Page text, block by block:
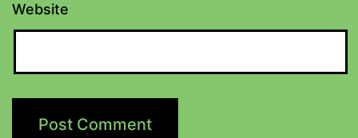
Website